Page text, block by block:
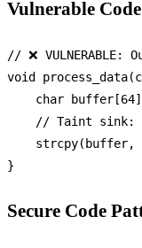
Vulnerable
// ❌ VULNERABLE:
void process_data(
char buffer[64
// Taint sink:
strcpy(buffer,
Secure Code